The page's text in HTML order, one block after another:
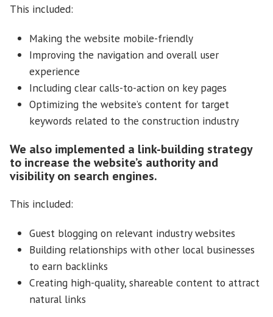
This included:
Making the website mobile-friendly
Improving the navigation and overall user
experience
Including clear calls-to-action on key pages
Optimizing the website’s content for target
keywords related to the construction industry
We also implemented a link-building strategy
to increase the website’s authority and
visibility on search engines.
This included:
Guest blogging on relevant industry websites
Building relationships with other local businesses
to earn backlinks
Creating high-quality, shareable content to attract
natural links